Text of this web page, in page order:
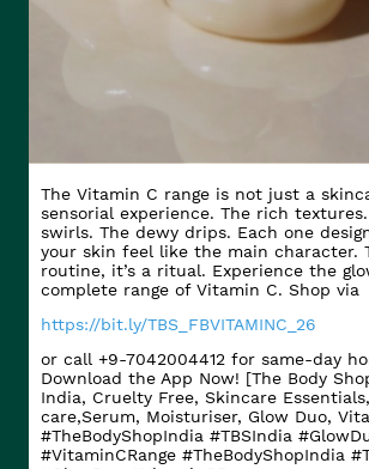
The Vitamin C range is not just a
sensorial experience. The rich
swirls. The dewy drips. Each one
your skin feel like the main character.
routine, it’s a ritual. Experience the
complete range of Vitamin C. Shop via
https://bit.ly/TBS_FBVITAMINC_26
or call +9-7042004412 for same-day
Download the App Now! [The Body
India, Cruelty Free, Skincare
care,Serum, Moisturiser, Glow Duo,
#TheBodyShopIndia #TBSIndia
#VitaminCRange #TheBodyShopIndia